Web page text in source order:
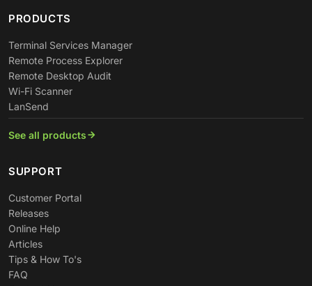
PRODUCTS
Terminal Services Manager
Remote Process Explorer
Remote Desktop Audit
Wi-Fi Scanner
LanSend
See all products
SUPPORT
Customer Portal
Releases
Online Help
Articles
Tips & How To's
FAQ